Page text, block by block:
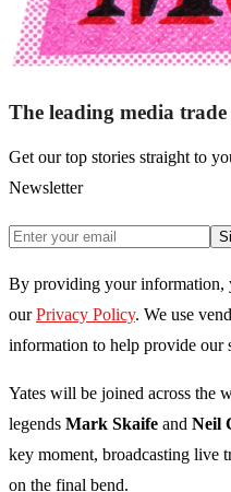
The leading media
Get our top stories straight to
Newsletter
By providing your information,
our Privacy Policy. We use
information to help provide our
Yates will be joined across the
legends Mark Skaife and Neil
key moment, broadcasting live
on the final bend.